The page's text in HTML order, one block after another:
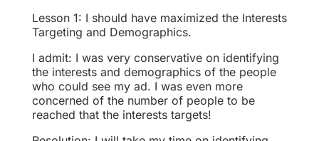
Lesson 1: I should have maximized the Interests
Targeting and Demographics.
I admit: I was very conservative on identifying
the interests and demographics of the people
who could see my ad. I was even more
concerned of the number of people to be
reached that the interests targets!